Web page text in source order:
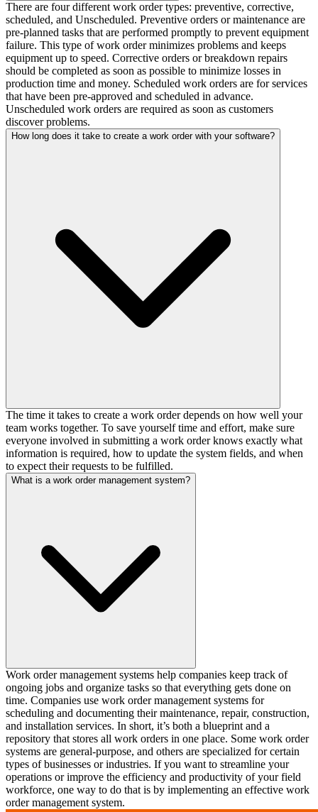
There are four different work order types: preventive, corrective,
scheduled, and Unscheduled. Preventive orders or maintenance are
pre-planned tasks that are performed promptly to prevent equipment
failure. This type of work order minimizes problems and keeps
equipment up to speed. Corrective orders or breakdown repairs
should be completed as soon as possible to minimize losses in
production time and money. Scheduled work orders are for services
that have been pre-approved and scheduled in advance.
Unscheduled work orders are required as soon as customers
discover problems.
How long does it take to create a work order with your software?
The time it takes to create a work order depends on how well your
team works together. To save yourself time and effort, make sure
everyone involved in submitting a work order knows exactly what
information is required, how to update the system fields, and when
to expect their requests to be fulfilled.
What is a work order management system?
Work order management systems help companies keep track of
ongoing jobs and organize tasks so that everything gets done on
time. Companies use work order management systems for
scheduling and documenting their maintenance, repair, construction,
and installation services. In short, it’s both a blueprint and a
repository that stores all work orders in one place. Some work order
systems are general-purpose, and others are specialized for certain
types of businesses or industries. If you want to streamline your
operations or improve the efficiency and productivity of your field
workforce, one way to do that is by implementing an effective work
order management system. ‍